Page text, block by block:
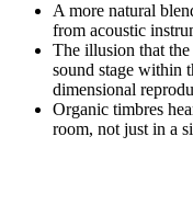
A more natural
from acoustic
The illusion that the
sound stage within
dimensional
Organic timbres
room, not just in a